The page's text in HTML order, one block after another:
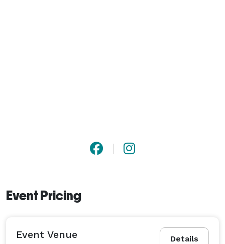
Event Pricing
Details
Event Venue